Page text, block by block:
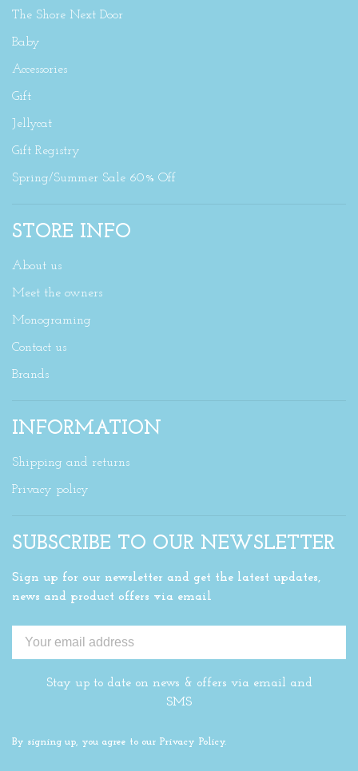
The Shore Next Door
Baby
Accessories
Gift
Jellycat
Gift Registry
Spring/Summer Sale 60% Off
STORE INFO
About us
Meet the owners
Monograming
Contact us
Brands
INFORMATION
Shipping and returns
Privacy policy
SUBSCRIBE TO OUR NEWSLETTER
Sign up for our newsletter and get the latest updates,
news and product offers via email
Stay up to date on news & offers via email and
SMS
By signing up, you agree to our Privacy Policy.